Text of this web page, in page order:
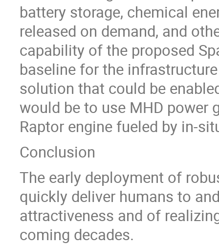
battery storage, chemical
released on demand, and
capability of the proposed
baseline for the
solution that could be
would be to use MHD power
Raptor engine fueled by in-
Conclusion
The early deployment of
quickly deliver humans to
attractiveness and of
coming decades.